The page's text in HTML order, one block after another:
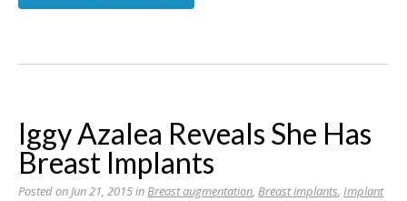
Iggy Azalea Reveals She Has
Breast Implants
Posted on Jun 21, 2015 inBreast augmentation, Breast implants, Implant